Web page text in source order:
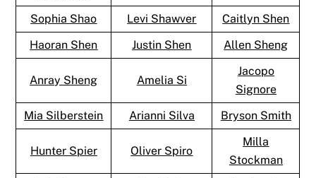
Sophia Shao Levi Shawver
Caitlyn Shen
Haoran Shen
Justin Shen Allen Sheng
Anray Sheng Amelia Si
Jacopo
Signore
Mia Silberstein
Arianni Silva Bryson Smith
Hunter Spier Oliver Spiro
Milla
Stockman